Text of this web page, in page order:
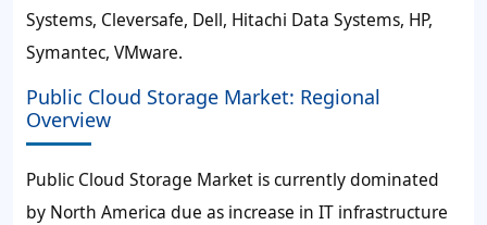
Systems, Cleversafe, Dell, Hitachi Data Systems, HP,
Symantec, VMware.
Public Cloud Storage Market: Regional
Overview
Public Cloud Storage Market is currently dominated
by North America due as increase in IT infrastructure